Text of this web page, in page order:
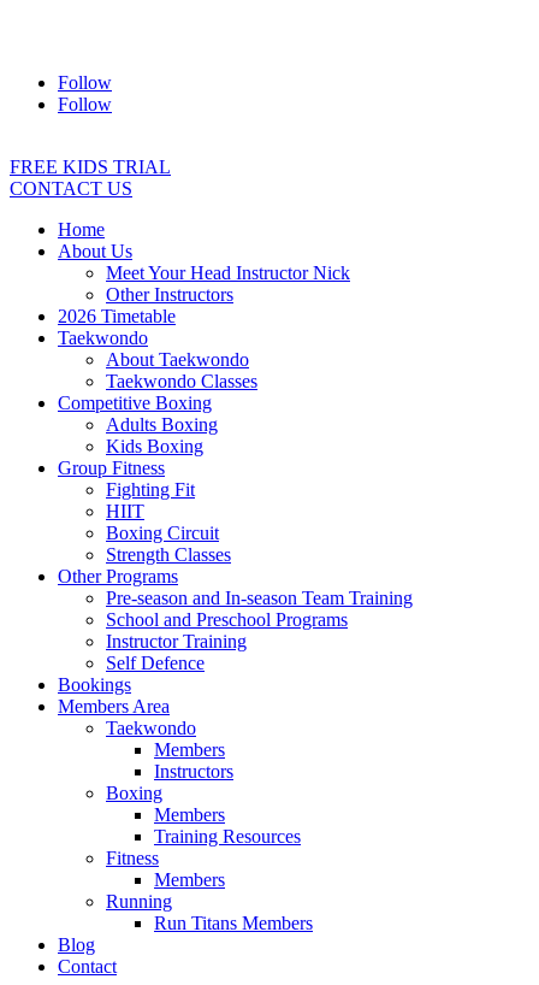
Follow
Follow
FREE KIDS TRIAL
CONTACT US
Home
About Us
Meet Your Head Instructor Nick
Other Instructors
2026 Timetable
Taekwondo
About Taekwondo
Taekwondo Classes
Competitive Boxing
Adults Boxing
Kids Boxing
Group Fitness
Fighting Fit
HIIT
Boxing Circuit
Strength Classes
Other Programs
Pre-season and In-season Team Training
School and Preschool Programs
Instructor Training
Self Defence
Bookings
Members Area
Taekwondo
Members
Instructors
Boxing
Members
Training Resources
Fitness
Members
Running
Run Titans Members
Blog
Contact